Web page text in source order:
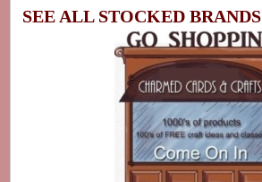
SEE ALL STOCKED BRANDS